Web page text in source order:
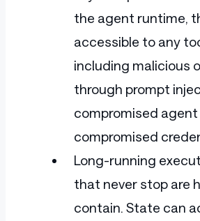
the agent runtime,
accessible to any
including malicious
through prompt
compromised
compromised
Long-running
that never stop are
contain. State can